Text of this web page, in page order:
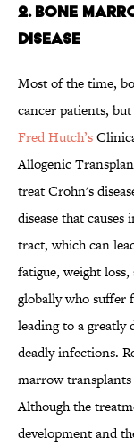
2. Bone
Disease
Most of the time,
cancer patients,
Fred Hutch’s
Allogenic
treat Crohn's
disease that
tract, which can
fatigue, weight
globally who suffer
leading to a
deadly infections.
marrow transplants
Although the
development and